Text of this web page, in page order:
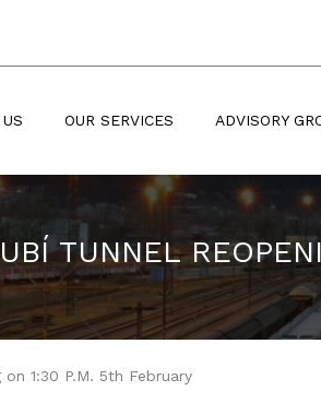
OUR SERVICES ADVISORY
TUNNEL
1:30 P.M. 5th February